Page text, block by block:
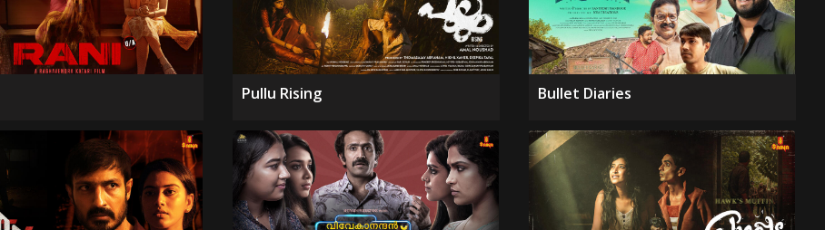
Pullu Rising Bullet Diaries